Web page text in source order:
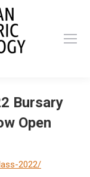
Bursary
Open
2022/